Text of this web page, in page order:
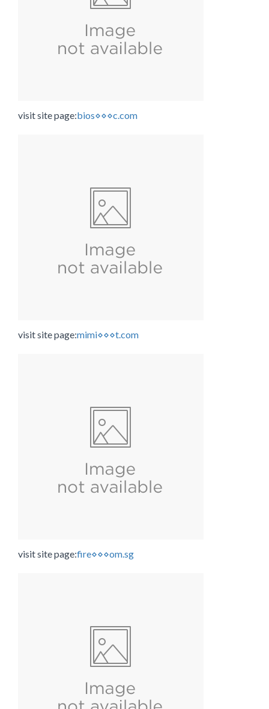
visit site page:bios⋄⋄⋄c.com
visit site page:mimi⋄⋄⋄t.com
visit site page:fire⋄⋄⋄om.sg